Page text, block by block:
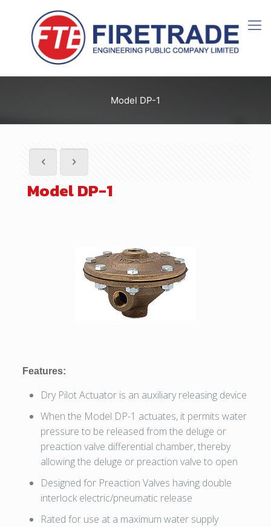
Model DP-1
Model DP-1
Features:
Dry Pilot Actuator is an auxiliary releasing device
When the Model DP-1 actuates, it permits water
pressure to be released from the deluge or
preaction valve differential chamber, thereby
allowing the deluge or preaction valve to open
Designed for Preaction Valves having double
interlock electric/pneumatic release
Rated for use at a maximum water supply